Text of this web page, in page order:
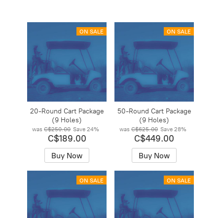
ON SALE
20-Round Cart Package
(9 Holes)
was C$250.00 Save24%
C$189.00
Buy Now
ON SALE
50-Round Cart Package
(9 Holes)
was C$625.00 Save28%
C$449.00
Buy Now
ON SALE ON SALE